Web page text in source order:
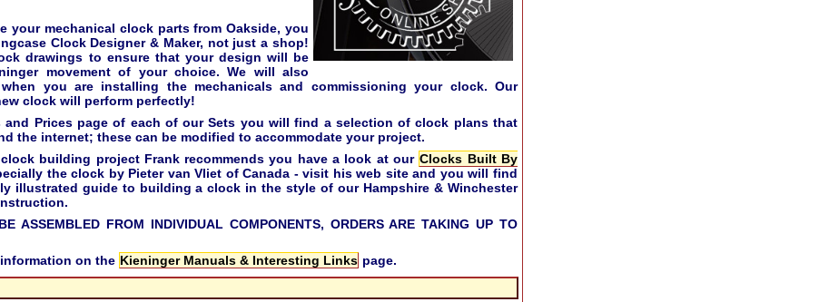
your mechanical clock parts from Oakside, you
Clock Designer & Maker, not just a shop!
drawings to ensure that your design will be
movement of your choice. We will also
you are installing the mechanicals and commissioning your clock. Our
clock will perform perfectly!
and Prices page of each of our Sets you will find a selection of clock plans that
the internet; these can be modified to accommodate your project.
building project Frank recommends you have a look at our Clocks Built By
the clock by Pieter van Vliet of Canada - visit his web site and you will find
illustrated guide to building a clock in the style of our Hampshire & Winchester
ASSEMBLED FROM INDIVIDUAL COMPONENTS, ORDERS ARE TAKING UP TO
on the Kieninger Manuals & Interesting Links page.